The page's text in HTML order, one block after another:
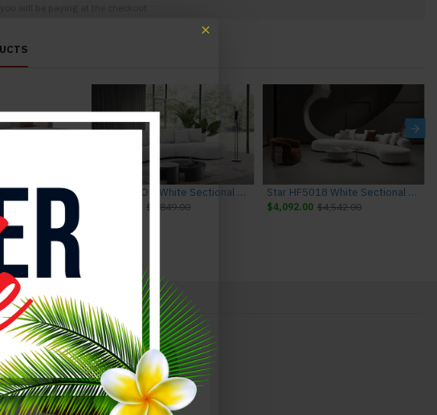
Sava HF5566 Grey Sectional J&M Furniture Hamilton Off White Sectional J&M Furniture
$3,849.00
Star HF5018 White Sectional J&M Furniture
$4,092.00 $4,542.00